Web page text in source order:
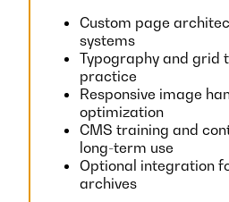
Custom page
systems
Typography and grid
practice
Responsive image
optimization
CMS training and
long-term use
Optional integration
archives